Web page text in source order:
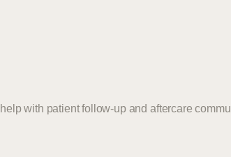
with patient follow-up and aftercare